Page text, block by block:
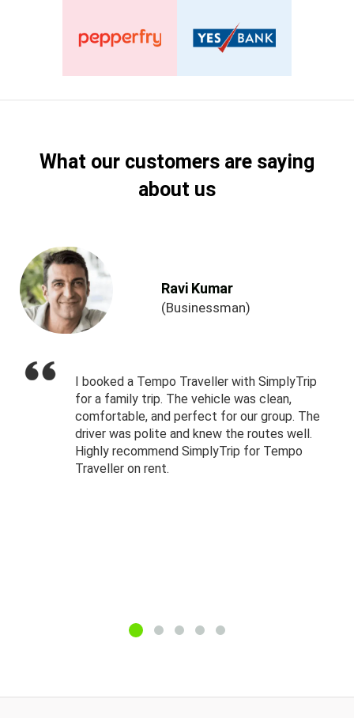
What our customers are saying
about us
Ravi Kumar
(Businessman)
I booked a Tempo Traveller with SimplyTrip
for a family trip. The vehicle was clean,
comfortable, and perfect for our group. The
driver was polite and knew the routes well.
Highly recommend SimplyTrip for Tempo
Traveller on rent.